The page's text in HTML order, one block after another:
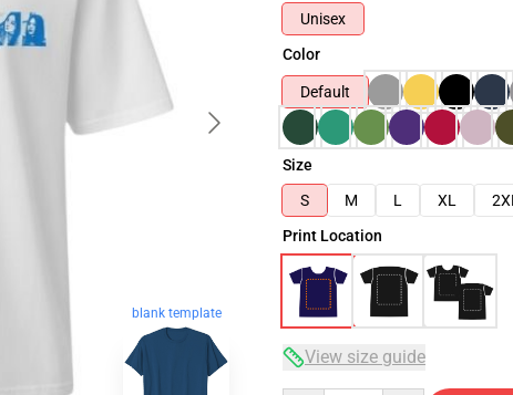
blank template
Unisex
Color
Default
Size
S
M L XL 2XL
Print Location
View size guide